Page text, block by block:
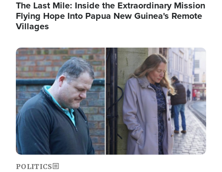
The Last Mile: Inside the Extraordinary Mission
Flying Hope Into Papua New Guinea's Remote
Villages
Image
POLITICS